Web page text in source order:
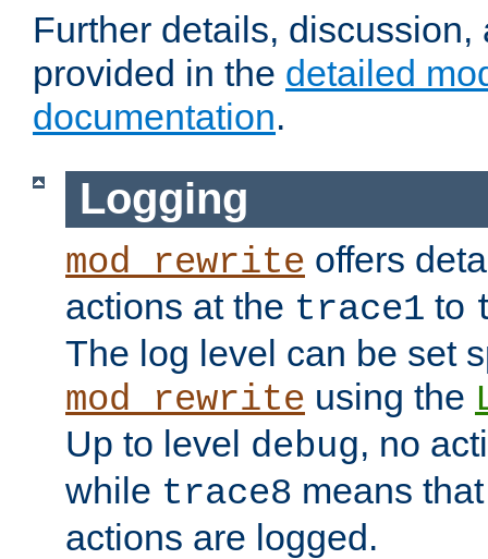
Further details,
provided in the detailed
documentation.
Logging
mod_rewrite offers
actions at the trace1 to
The log level can be set
mod_rewrite using the
Up to level debug, no
while trace8 means
actions are logged.